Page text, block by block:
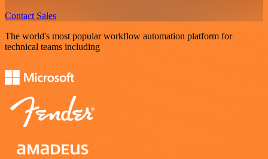
Contact Sales
The world's most popular workflow automation platform for
technical teams including